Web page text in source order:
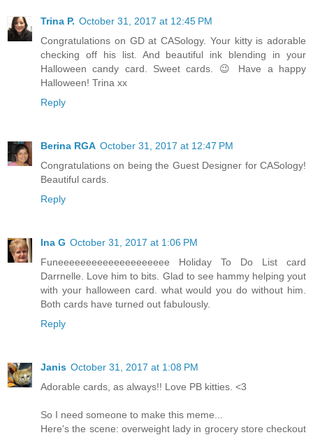
Trina P. October 31, 2017 at 12:45 PM
Congratulations on GD at CASology. Your kitty is adorable
checking off his list. And beautiful ink blending in your
Halloween candy card. Sweet cards. 😉 Have a happy
Halloween! Trina xx
Reply
Berina RGA October 31, 2017 at 12:47 PM
Congratulations on being the Guest Designer for CASology!
Beautiful cards.
Reply
Ina G October 31, 2017 at 1:06 PM
Funeeeeeeeeeeeeeeeeeeee Holiday To Do List card
Darrnelle. Love him to bits. Glad to see hammy helping yout
with your halloween card. what would you do without him.
Both cards have turned out fabulously.
Reply
Janis October 31, 2017 at 1:08 PM
Adorable cards, as always!! Love PB kitties. <3
So I need someone to make this meme...
Here's the scene: overweight lady in grocery store checkout